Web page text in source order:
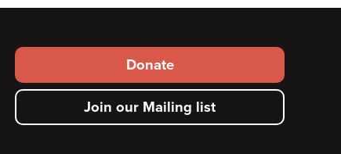
Footer
secondary
menu
Donate
Join our Mailing list